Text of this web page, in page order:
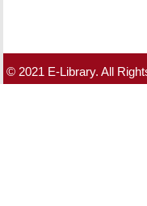
© 2021 E-Library. All